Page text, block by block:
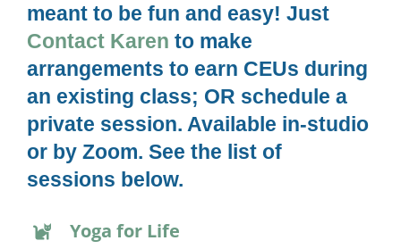
meant to be fun and easy! Just
Contact Karen to make
arrangements to earn CEUs during
an existing class; OR schedule a
private session. Available in-studio
or by Zoom. See the list of
sessions below.
Yoga for Life